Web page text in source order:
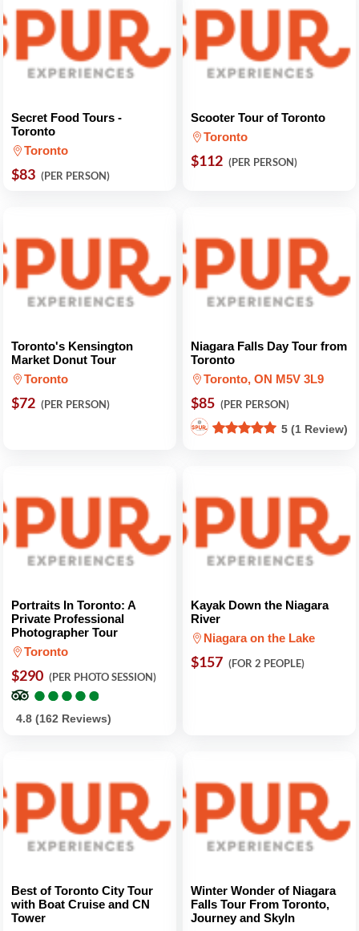
Secret Food Tours -
Toronto
Toronto
$83 (PER PERSON)
Scooter Tour of Toronto
Toronto
$112 (PER PERSON)
Toronto's Kensington
Market Donut Tour
Toronto
$72 (PER PERSON)
Niagara Falls Day Tour from
Toronto
Toronto, ON M5V 3L9
$85 (PER PERSON)
5 (1 Review)
Portraits In Toronto: A
Private Professional
Photographer Tour
Toronto
$290 (PER PHOTO SESSION)
●
●●
●●
●●
●●
●
4.8 (162 Reviews)
Kayak Down the Niagara
River
Niagara on the Lake
$157 (FOR 2 PEOPLE)
Best of Toronto City Tour
with Boat Cruise and CN
Tower
Winter Wonder of Niagara
Falls Tour From Toronto,
Journey and Skyln